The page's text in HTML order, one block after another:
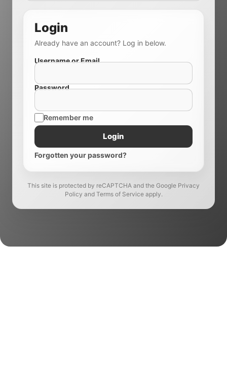
Login
Already have an account? Log in below.
Username or Email
Password
Remember me
Login
Forgotten your password?
This site is protected by reCAPTCHA and the Google Privacy
Policy and Terms of Service apply.